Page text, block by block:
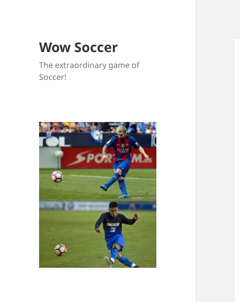
Wow Soccer
The extraordinary game of
Soccer!